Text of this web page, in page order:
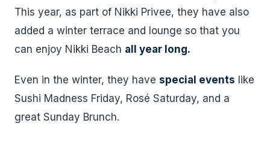
This year, as part of Nikki Privee, they have also
added a winter terrace and lounge so that you
can enjoy Nikki Beach all year long.
Even in the winter, they have special events like
Sushi Madness Friday, Rosé Saturday, and a
great Sunday Brunch.